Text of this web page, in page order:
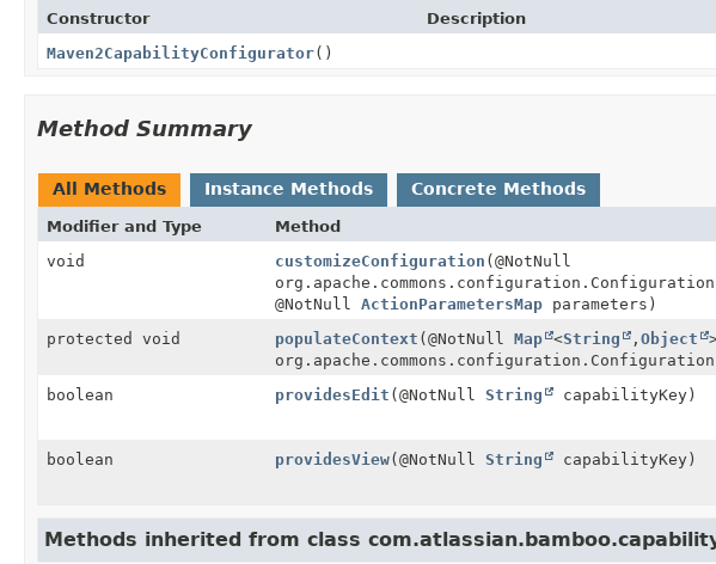
Constructor
Description
Maven2CapabilityConfigurator()
Method Summary
All Methods Instance Methods Concrete Methods
Modifier and Type Method
void
customizeConfiguration (@NotNull
@NotNull ActionParametersMapparameters)
protected void populateContext (@NotNull Map <String , Object
boolean
providesEdit (@NotNull String capabilityKey)
boolean providesView(@NotNull String capabilityKey)
Methods inherited from class